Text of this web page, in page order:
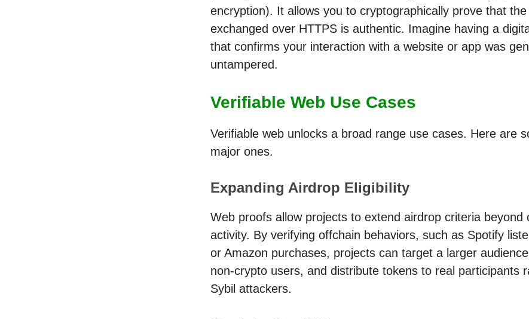
encryption). It allows you to cryptographically prove that
exchanged over HTTPS is authentic. Imagine having a
that confirms your interaction with a website or app was
untampered.
Verifiable Web Use Cases
Verifiable web unlocks a broad range use cases. Here are
major ones.
Expanding Airdrop Eligibility
Web proofs allow projects to extend airdrop criteria beyond
activity. By verifying offchain behaviors, such as Spotify
or Amazon purchases, projects can target a larger
non-crypto users, and distribute tokens to real participants
Sybil attackers.